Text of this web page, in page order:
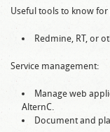
Useful tools to know
Redmine, RT, or
Service management:
Manage web
AlternC.
Document and